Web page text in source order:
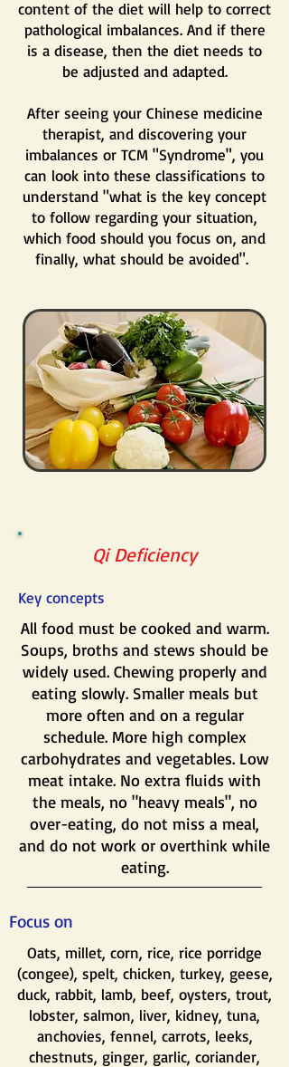
content of the diet will help to correct
pathological imbalances. And if there
is a disease, then the diet needs to
be adjusted and adapted.
After seeing your Chinese medicine
therapist, and discovering your
imbalances or TCM "Syndrome", you
can look into these classifications to
understand "what is the key concept
to follow regarding your situation,
which food should you focus on, and
finally, what should be avoided".
Qi Deficiency
Key concepts
All food must be cooked and warm.
Soups, broths and stews should be
widely used. Chewing properly and
eating slowly. Smaller meals but
more often and on a regular
schedule. More high complex
carbohydrates and vegetables. Low
meat intake. No extra fluids with
the meals, no "heavy meals", no
over-eating, do not miss a meal,
and do not work or overthink while
eating.
Focus on
​Oats, millet, corn, rice, rice porridge
(congee), spelt, chicken, turkey, geese,
duck, rabbit, lamb, beef, oysters, trout,
lobster, salmon, liver, kidney, tuna,
anchovies, fennel, carrots, leeks,
chestnuts, ginger, garlic, coriander,